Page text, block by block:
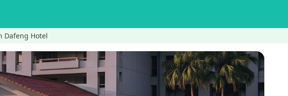
Dafeng Hotel